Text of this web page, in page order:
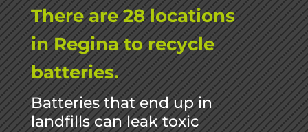
There are 28 locations
in Regina to recycle
batteries.
Batteries that end up in
landfills can leak toxic